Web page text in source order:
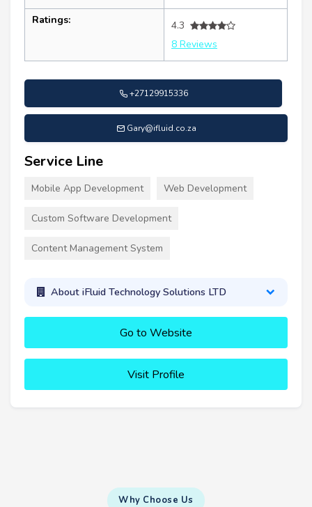
Ratings:
4.3
8 Reviews
+27129915336
Gary@ifluid.co.za
Service Line
Mobile App Development Web Development
Custom Software Development
Content Management System
About iFluid Technology Solutions LTD
Go to Website
Visit Profile
Why Choose Us